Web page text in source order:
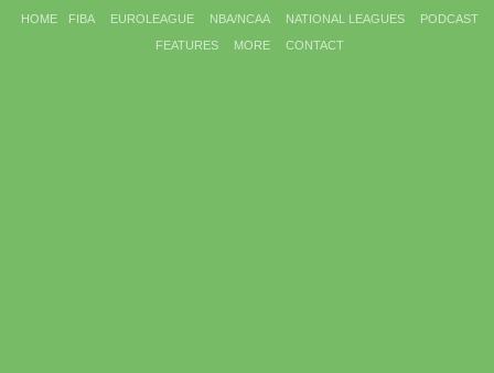
HOME FIBA EUROLEAGUE NBA/NCAA NATIONAL LEAGUES
PODCAST
FEATURES
MORE CONTACT